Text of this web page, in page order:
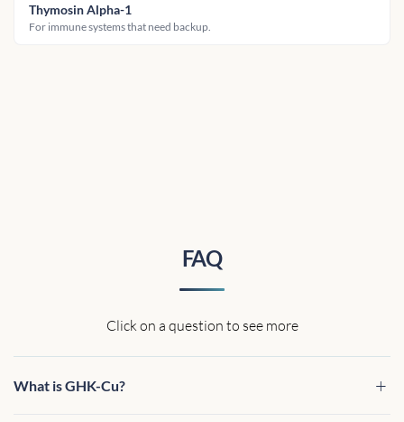
Thymosin Alpha-1
For immune systems that need backup.
FAQ
Click on a question to see more
What is GHK-Cu?